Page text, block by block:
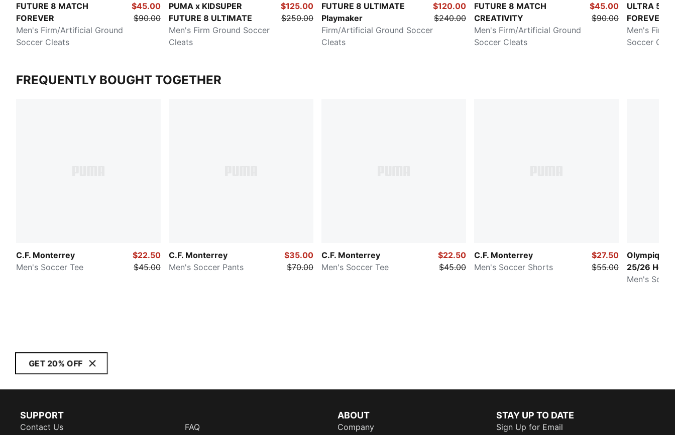
FUTURE 8 MATCH
FOREVER
Men's Firm/Artificial Ground
Soccer Cleats
$45.00
$90.00
PUMA x KIDSUPER
FUTURE 8 ULTIMATE
Men's Firm Ground Soccer
Cleats
$125.00
$250.00
FUTURE 8 ULTIMATE
Playmaker
Firm/Artificial Ground Soccer
Cleats
$120.00
$240.00
FUTURE 8 MATCH
CREATIVITY
Men's Firm/Artificial Ground
Soccer Cleats
$45.00
$90.00
ULTRA 5
FOREVER
Men's Firm/
Soccer
FREQUENTLY BOUGHT TOGETHER
C.F. Monterrey
Men's Soccer Tee
$22.50
$45.00
C.F. Monterrey
Men's Soccer Pants
$35.00
$70.00
C.F. Monterrey
Men's Soccer Tee
$22.50
$45.00
C.F. Monterrey
Men's Soccer Shorts
$27.50
$55.00
Olympique
25/26
Men's
GET 20% OFF
SUPPORT
Contact Us FAQ
ABOUT
Company
STAY UP TO DATE
Sign Up for Email